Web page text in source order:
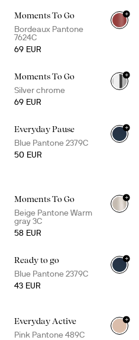
Moments To Go
Bordeaux Pantone
7624C
69 EUR
+
Moments To Go
Silver chrome
69 EUR
+
Everyday Pause
Blue Pantone 2379C
50 EUR
+
Moments To Go
Beige Pantone Warm
gray 3C
58 EUR
+
Ready to go
Blue Pantone 2379C
43 EUR
+
Everyday Active
Pink Pantone 489C
+